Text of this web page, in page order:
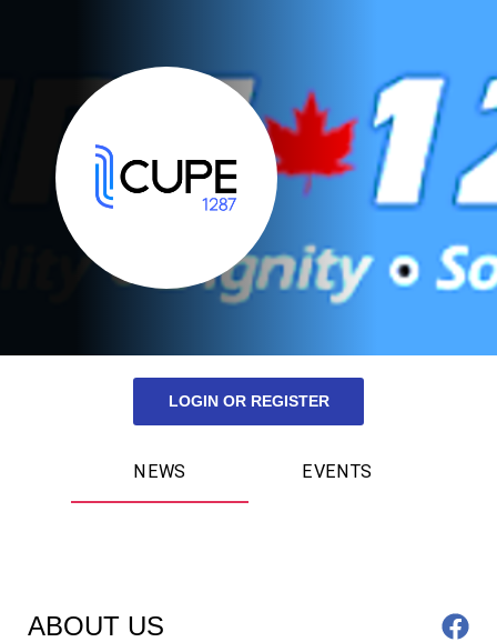
LOGIN OR REGISTER
NEWS EVENTS
ABOUT US